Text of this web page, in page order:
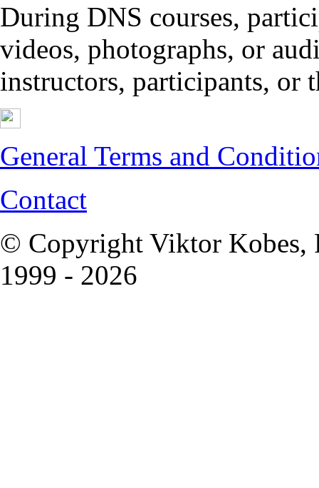
During DNS courses,
videos, photographs, or
instructors, participants, or
General Terms and
Contact
© Copyright Viktor Kobes,
1999 - 2026